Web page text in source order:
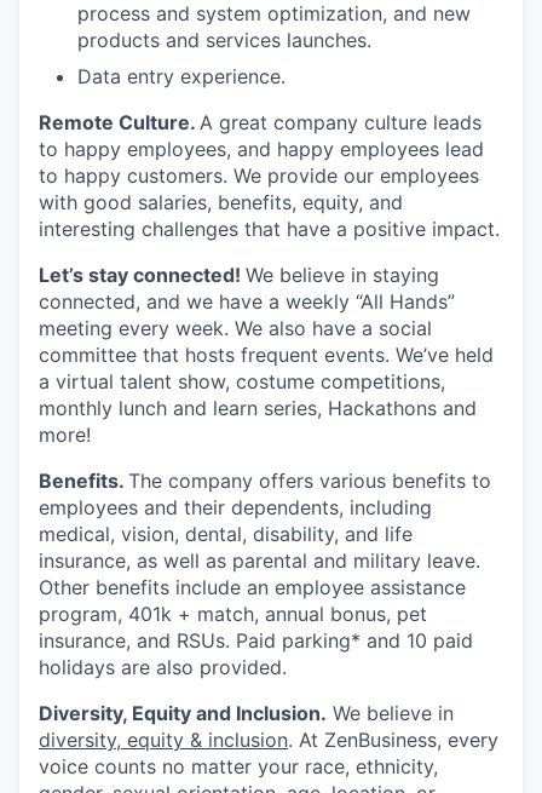
process and system optimization, and new
products and services launches.
Data entry experience.
Remote Culture. A great company culture leads
to happy employees, and happy employees lead
to happy customers. We provide our employees
with good salaries, benefits, equity, and
interesting challenges that have a positive impact.
Let’s stay connected! We believe in staying
connected, and we have a weekly “All Hands”
meeting every week. We also have a social
committee that hosts frequent events. We’ve held
a virtual talent show, costume competitions,
monthly lunch and learn series, Hackathons and
more!
Benefits. The company offers various benefits to
employees and their dependents, including
medical, vision, dental, disability, and life
insurance, as well as parental and military leave.
Other benefits include an employee assistance
program, 401k + match, annual bonus, pet
insurance, and RSUs. Paid parking* and 10 paid
holidays are also provided.
Diversity, Equity and Inclusion. We believe in
diversity, equity & inclusion. At ZenBusiness, every
voice counts no matter your race, ethnicity,